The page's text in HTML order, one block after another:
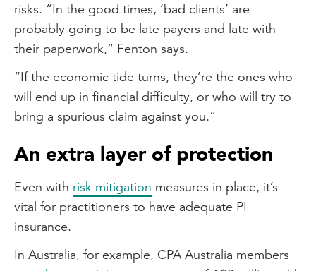
risks. “In the good times, ‘bad clients’ are
probably going to be late payers and late with
their paperwork,” Fenton says.
“If the economic tide turns, they’re the ones who
will end up in financial difficulty, or who will try to
bring a spurious claim against you.”
An extra layer of protection
Even with risk mitigation measures in place, it’s
vital for practitioners to have adequate PI
insurance.
In Australia, for example, CPA Australia members